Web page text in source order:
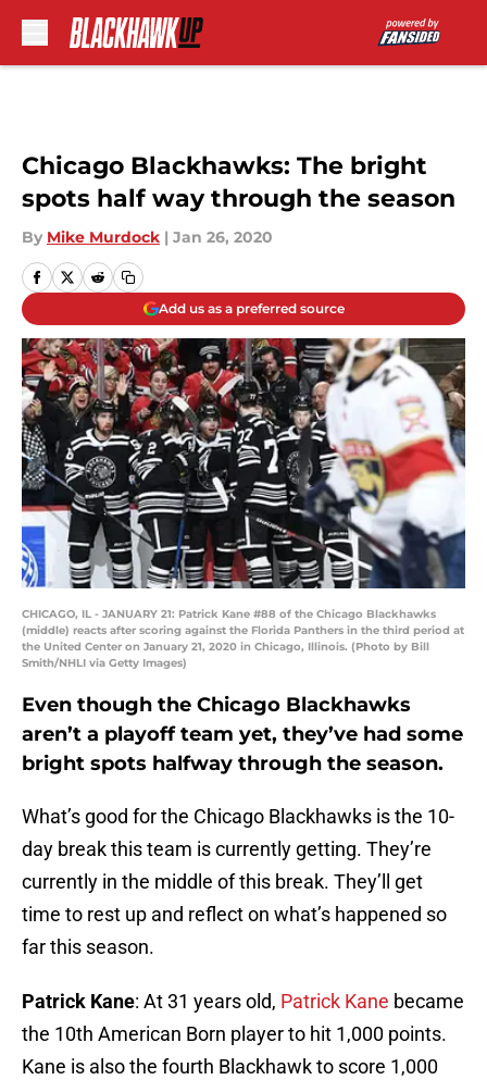
Chicago Blackhawks: The bright
spots half way through the season
By Mike Murdock | Jan 26, 2020
Add us as a preferred source
CHICAGO, IL - JANUARY 21: Patrick Kane #88 of the Chicago Blackhawks
(middle) reacts after scoring against the Florida Panthers in the third period at
the United Center on January 21, 2020 in Chicago, Illinois. (Photo by Bill
Smith/NHLI via Getty Images)
Even though the Chicago Blackhawks
aren’t a playoff team yet, they’ve had some
bright spots halfway through the season.
What’s good for the Chicago Blackhawks is the 10-
day break this team is currently getting. They’re
currently in the middle of this break. They’ll get
time to rest up and reflect on what’s happened so
far this season.
Patrick Kane: At 31 years old, Patrick Kane became
the 10th American Born player to hit 1,000 points.
Kane is also the fourth Blackhawk to score 1,000